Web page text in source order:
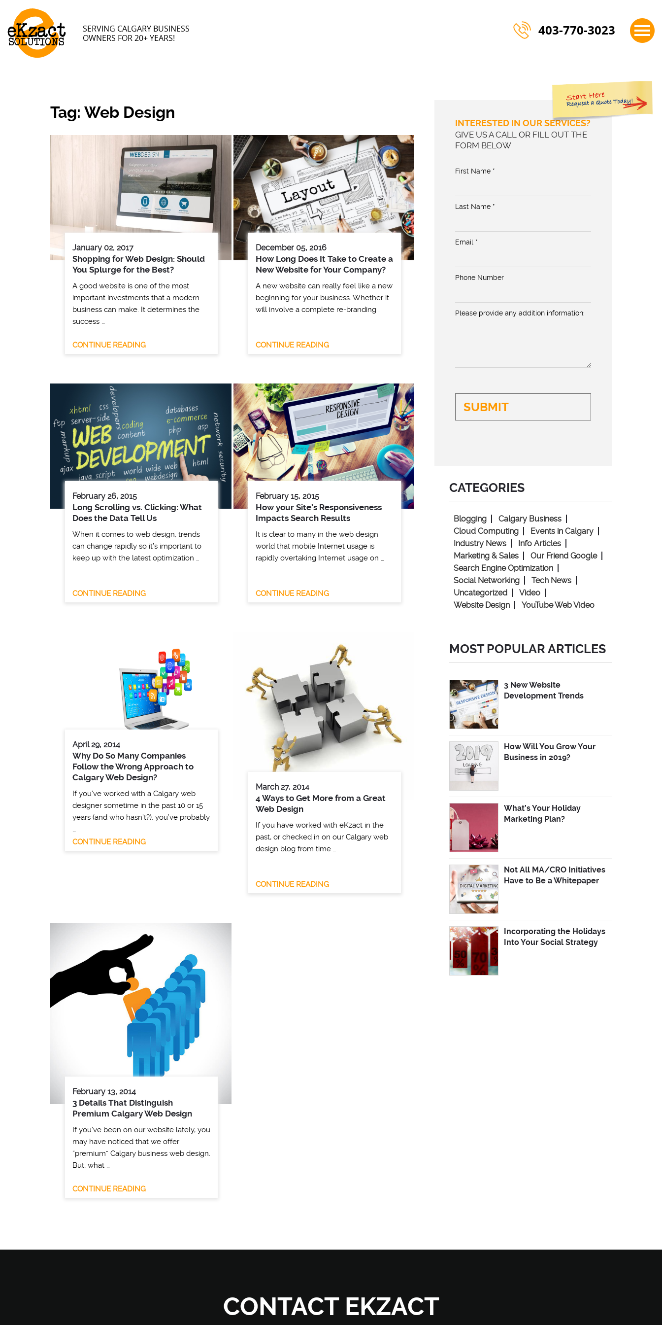
SERVING CALGARY BUSINESS
OWNERS FOR 20+ YEARS!
×
403-770-3023
Tag: Web Design
January 02, 2017
Shopping for Web Design: Should
You Splurge for the Best?
A good website is one of the most
important investments that a modern
business can make. It determines the
success …
CONTINUE READING
December 05, 2016
How Long Does It Take to Create a
New Website for Your Company?
A new website can really feel like a new
beginning for your business. Whether it
will involve a complete re-branding …
CONTINUE READING
February 26, 2015
Long Scrolling vs. Clicking: What
Does the Data Tell Us
When it comes to web design, trends
can change rapidly so it’s important to
keep up with the latest optimization …
CONTINUE READING
February 15, 2015
How your Site’s Responsiveness
Impacts Search Results
It is clear to many in the web design
world that mobile Internet usage is
rapidly overtaking Internet usage on …
CONTINUE READING
April 29, 2014
Why Do So Many Companies
Follow the Wrong Approach to
Calgary Web Design?
If you’ve worked with a Calgary web
designer sometime in the past 10 or 15
years (and who hasn’t?), you’ve probably
…
CONTINUE READING
March 27, 2014
4 Ways to Get More from a Great
Web Design
If you have worked with eKzact in the
past, or checked in on our Calgary web
design blog from time …
CONTINUE READING
February 13, 2014
3 Details That Distinguish
Premium Calgary Web Design
If you’ve been on our website lately, you
may have noticed that we offer
“premium” Calgary business web design.
But, what …
CONTINUE READING
INTERESTED IN OUR SERVICES?
GIVE US A CALL OR FILL OUT THE
FORM BELOW
First Name *
Last Name *
Email *
Phone Number
Please provide any addition information:
CATEGORIES
Blogging
Calgary Business
Cloud Computing
Events in Calgary
Industry News
Info Articles
Marketing & Sales
Our Friend Google
Search Engine Optimization
Social Networking
Tech News
Uncategorized
Video
Website Design
YouTube Web Video
MOST POPULAR ARTICLES
3 New Website
Development Trends
How Will You Grow Your
Business in 2019?
What’s Your Holiday
Marketing Plan?
Not All MA/CRO Initiatives
Have to Be a Whitepaper
Incorporating the Holidays
Into Your Social Strategy
CONTACT EKZACT